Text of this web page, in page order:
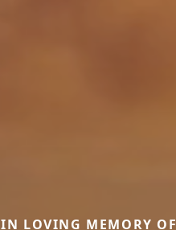
IN LOVING MEMORY OF